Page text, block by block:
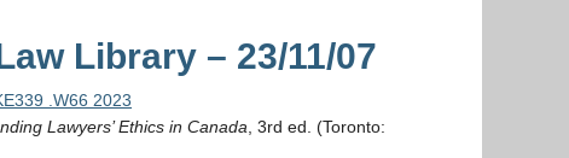
Library – 23/11/07
.W66 2023
Lawyers’ Ethics in Canada , 3rd ed. (Toronto: